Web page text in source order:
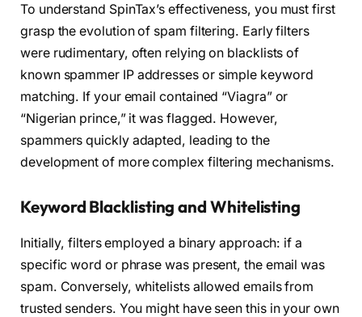
To understand SpinTax’s effectiveness, you must first
grasp the evolution of spam filtering. Early filters
were rudimentary, often relying on blacklists of
known spammer IP addresses or simple keyword
matching. If your email contained “Viagra” or
“Nigerian prince,” it was flagged. However,
spammers quickly adapted, leading to the
development of more complex filtering mechanisms.
Keyword Blacklisting and Whitelisting
Initially, filters employed a binary approach: if a
specific word or phrase was present, the email was
spam. Conversely, whitelists allowed emails from
trusted senders. You might have seen this in your own